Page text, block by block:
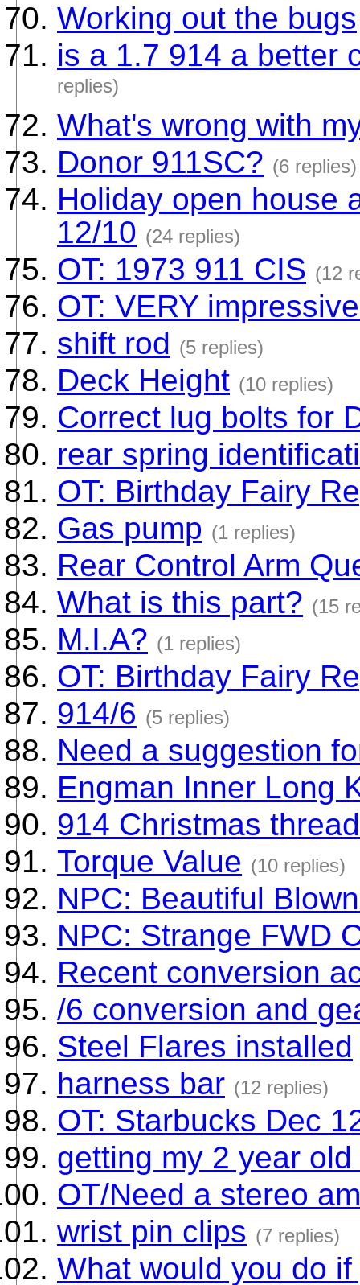
Working out the bugs
is a 1.7 914 a better
replies)
What's wrong with
Donor 911SC? (6 replies)
Holiday open house
12/10 (24 replies)
OT: 1973 911 CIS (12
OT: VERY
shift rod (5 replies)
Deck Height (10 replies)
Correct lug bolts for
rear spring
OT: Birthday Fairy
Gas pump (1 replies)
Rear Control Arm
What is this part? (15
M.I.A? (1 replies)
OT: Birthday Fairy
914/6 (5 replies)
Need a suggestion
Engman Inner Long
914 Christmas thread
Torque Value (10 replies)
NPC: Beautiful
NPC: Strange FWD
Recent conversion
/6 conversion and
Steel Flares installed
harness bar (12 replies)
OT: Starbucks Dec
getting my 2 year
OT/Need a stereo
wrist pin clips (7 replies)
What would you do